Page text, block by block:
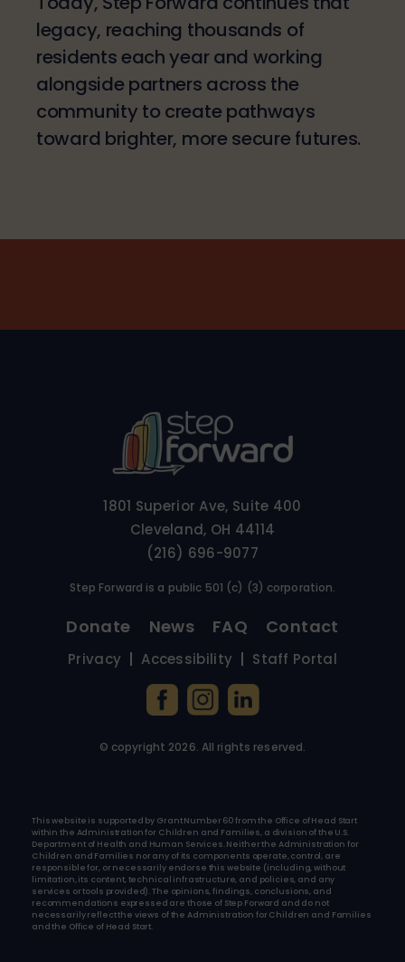
legacy, reaching thousands of
residents each year and working
alongside partners across the
community to create pathways
toward brighter, more secure futures.
1801 Superior Ave, Suite 400
Cleveland, OH 44114
(216) 696-9077
Step Forward is a public 501 (c) (3) corporation.
Donate News FAQ Contact
Privacy Accessibility Staff Portal
© copyright 2026. All rights reserved.
This website is supported by Grant Number 60 from the Office of Head Start
within the Administration for Children and Families, a division of the U.S.
Department of Health and Human Services. Neither the Administration for
Children and Families nor any of its components operate, control, are
responsible for, or necessarily endorse this website (including, without
limitation, its content, technical infrastructure, and policies, and any
services or tools provided). The opinions, findings, conclusions, and
recommendations expressed are those of Step Forward and do not
necessarily reflect the views of the Administration for Children and Families
and the Office of Head Start.